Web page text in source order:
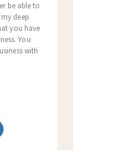
be able to
deep
you have
You
with